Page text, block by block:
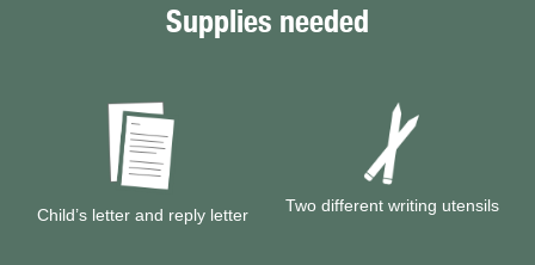
Supplies needed
Child’s letter and reply letter Two different writing utensils